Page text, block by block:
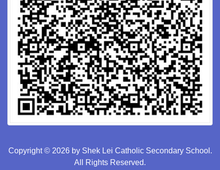
Copyright © 2026 by Shek Lei Catholic Secondary School.
All Rights Reserved.